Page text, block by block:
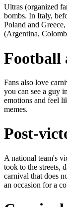
Ultras (organized
bombs. In Italy,
Poland and
(Argentina,
Football
Fans also love
you can see a guy
emotions and feel
memes.
Post-
A national team's
took to the streets,
carnival that does
an occasion for a